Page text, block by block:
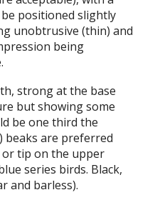
positioned slightly
unobtrusive (thin) and
being
strong at the base
but showing some
be one third the
beaks are preferred
or tip on the upper
series birds. Black,
and barless).